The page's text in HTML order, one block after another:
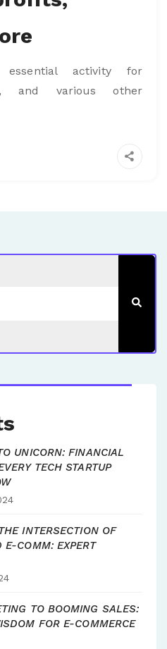
activity for
and various other
UNICORN: FINANCIAL
TECH STARTUP
INTERSECTION OF
E-COMM: EXPERT
TO BOOMING SALES:
FOR E-COMMERCE